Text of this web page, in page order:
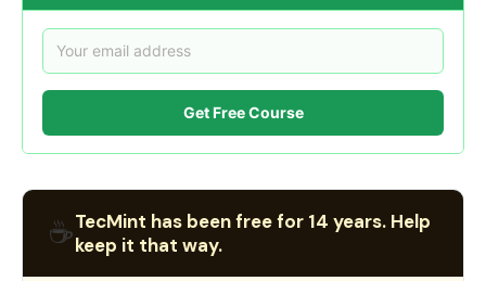
Get Free Course
☕TecMint has been free for 14 years. Help
keep it that way.